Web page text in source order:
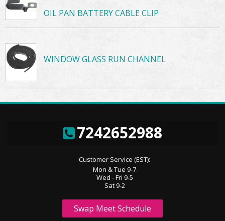
OIL PAN BATTERY CABLE CLIP
WINDOW GLASS RUN CHANNEL
7242652988
Customer Service (EST):
Mon & Tue 9-7
Wed - Fri 9-5
Sat 9-2
Swap Meet Schedule